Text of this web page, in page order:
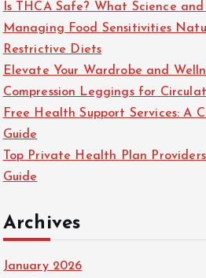
o
r
:
Is THCA Safe? What Science
Managing Food Sensitivities
Restrictive Diets
Elevate Your Wardrobe and
Compression Leggings for
Free Health Support Services: A
Guide
Top Private Health Plan
Guide
Archives
January 2026